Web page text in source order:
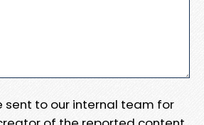
sent to our internal team for